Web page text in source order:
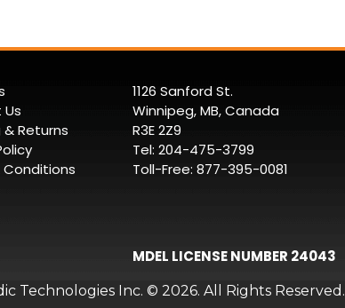
& Returns
Conditions
1126 Sanford St.
Winnipeg, MB, Canada
R3E 2Z9
Tel: 204-475-3799
Toll-Free: 877-395-0081
MDEL LICENSE NUMBER 24043
Technologies Inc. © 2026. All Rights Reserved.